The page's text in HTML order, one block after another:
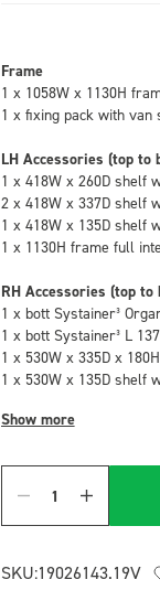
Frame
1 x 1058W x 1130H
1 x fixing pack with van
LH Accessories (top to
1 x 418W x 260D shelf
2 x 418W x 337D shelf
1 x 418W x 135D shelf
1 x 1130H frame full
RH Accessories (top to
1 x bott Systainer³
1 x bott Systainer³ L 137
1 x 530W x 335D x
1 x 530W x 135D shelf
Show more
Quantity
SKU:19026143.19V